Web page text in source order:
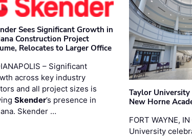
Sees Significant Growth in
Construction Project
Relocates to Larger Office
– Significant
across key industry
and all project sizes is
Skender’s presence in
Skender …
Taylor
New Horne
FORT WAYNE,
University